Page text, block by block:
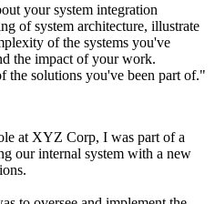
your system integration
of system architecture, illustrate
of the systems you've
the impact of your work.
the solutions you've been part of."
at XYZ Corp, I was part of a
our internal system with a new